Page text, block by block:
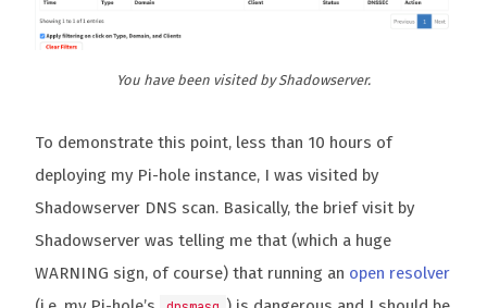
You have been visited by Shadowserver.
To demonstrate this point, less than 10 hours of
deploying my Pi-hole instance, I was visited by
Shadowserver DNS scan. Basically, the brief visit by
Shadowserver was telling me that (which a huge
WARNING sign, of course) that running an open resolver